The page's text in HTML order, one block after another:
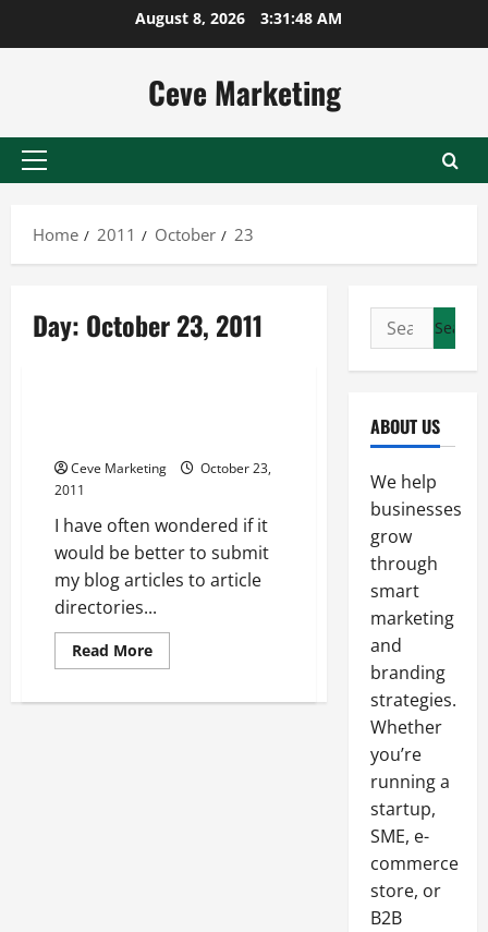
August 8, 2026 3:31:48 AM
Ceve Marketing
Primary
Home
2011 October 23
Day: October 23, 2011
Ceve Marketing
October 23,
2011
I have often wondered if it
would be better to submit
my blog articles to article
directories...
Read MoreRead
more
Where
Search
for:
ABOUT US
We help
businesses
grow
through
smart
marketing
and
branding
strategies.
Whether
you’re
running a
startup,
SME, e-
commerce
store, or
B2B